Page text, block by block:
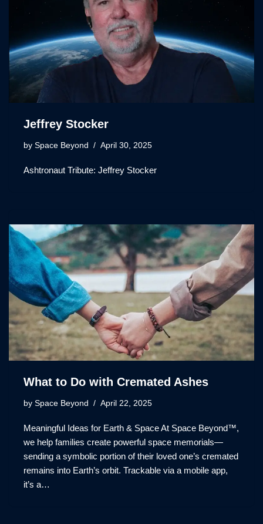
Jeffrey Stocker
by Space Beyond April 30, 2025
Ashtronaut Tribute: Jeffrey Stocker
What to Do with Cremated Ashes
by Space Beyond April 22, 2025
Meaningful Ideas for Earth & Space At Space Beyond™,
we help families create powerful space memorials—
sending a symbolic portion of their loved one’s cremated
remains into Earth’s orbit. Trackable via a mobile app,
it’s a…